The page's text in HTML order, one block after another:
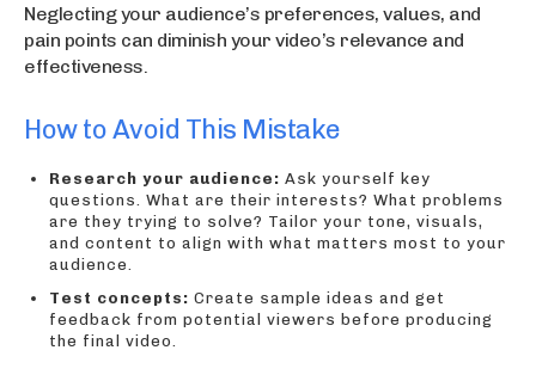
Neglecting your audience’s preferences, values, and
pain points can diminish your video’s relevance and
effectiveness.
How to Avoid This Mistake
Research your audience: Ask yourself key
questions. What are their interests? What problems
are they trying to solve? Tailor your tone, visuals,
and content to align with what matters most to your
audience.
Test concepts: Create sample ideas and get
feedback from potential viewers before producing
the final video.